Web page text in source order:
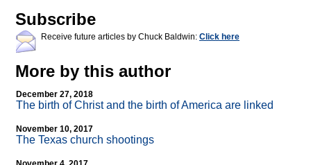
Subscribe
Receive future articles by Chuck Baldwin: Click here
More by this author
December 27, 2018
The birth of Christ and the birth of America are linked
November 10, 2017
The Texas church shootings